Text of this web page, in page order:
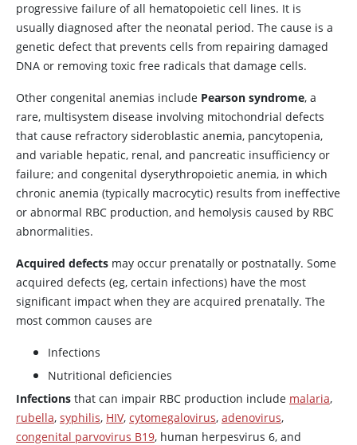
progressive failure of all hematopoietic cell lines. It is
usually diagnosed after the neonatal period. The cause is a
genetic defect that prevents cells from repairing damaged
DNA or removing toxic free radicals that damage cells.
Other congenital anemias include Pearson syndrome, a
rare, multisystem disease involving mitochondrial defects
that cause refractory sideroblastic anemia, pancytopenia,
and variable hepatic, renal, and pancreatic insufficiency or
failure; and congenital dyserythropoietic anemia, in which
chronic anemia (typically macrocytic) results from ineffective
or abnormal RBC production, and hemolysis caused by RBC
abnormalities.
Acquired defects may occur prenatally or postnatally. Some
acquired defects (eg, certain infections) have the most
significant impact when they are acquired prenatally. The
most common causes are
Infections
Nutritional deficiencies
Infections that can impair RBC production include malaria,
rubella, syphilis, HIV, cytomegalovirus, adenovirus,
congenital parvovirus B19, human herpesvirus 6, and